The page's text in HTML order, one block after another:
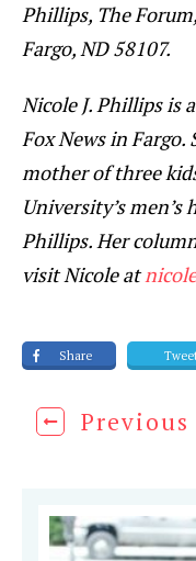
Phillips, The
Fargo, ND 58107.
Nicole J. Phillips is
Fox News in Fargo.
mother of three
University’s men’s
Phillips. Her
visit Nicole at
Share
Previous